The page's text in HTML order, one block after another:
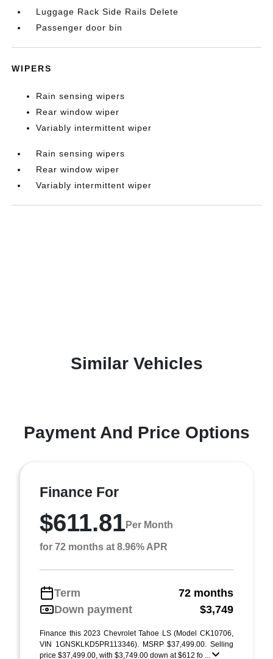
Luggage Rack Side Rails Delete
Passenger door bin
WIPERS
Rain sensing wipers
Rear window wiper
Variably intermittent wiper
Rain sensing wipers
Rear window wiper
Variably intermittent wiper
Similar Vehicles
Payment And Price Options
Finance For
$611.81Per Month
for 72 months at 8.96% APR
Term
72 months
Down payment
$3,749
Finance this 2023 Chevrolet Tahoe LS (Model CK10706,
VIN 1GNSKLKD5PR113346). MSRP $37,499.00. Selling
price $37,499.00, with $3,749.00 down at $612 fo ...